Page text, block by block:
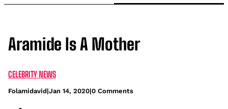
Aramide Is A Mother
CELEBRITY NEWS
Folamidavid|Jan 14, 2020|0 Comments